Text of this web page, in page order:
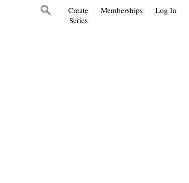
Log In
Memberships
Create
Series